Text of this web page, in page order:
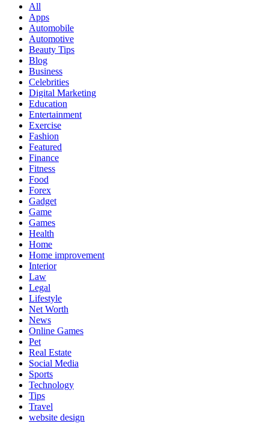
All
Apps
Automobile
Automotive
Beauty Tips
Blog
Business
Celebrities
Digital Marketing
Education
Entertainment
Exercise
Fashion
Featured
Finance
Fitness
Food
Forex
Gadget
Game
Games
Health
Home
Home improvement
Interior
Law
Legal
Lifestyle
Net Worth
News
Online Games
Pet
Real Estate
Social Media
Sports
Technology
Tips
Travel
website design